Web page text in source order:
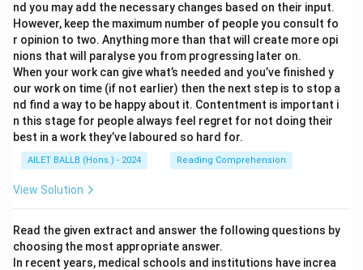
nd you may add the necessary changes based on their input.
However, keep the maximum number of people you consult fo
r opinion to two. Anything more than that will create more opi
nions that will paralyse you from progressing later on.
When your work can give what’s needed and you’ve finished y
our work on time (if not earlier) then the next step is to stop a
nd find a way to be happy about it. Contentment is important i
n this stage for people always feel regret for not doing their
best in a work they’ve laboured so hard for.
AILET BALLB (Hons.) - 2024 Reading Comprehension
View Solution
Read the given extract and answer the following questions by
choosing the most appropriate answer.
In recent years, medical schools and institutions have increa